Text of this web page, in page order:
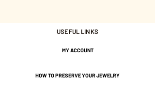
Gold plated with 3 microns.
USEFUL LINKS
MY ACCOUNT
HOW TO PRESERVE YOUR JEWELRY